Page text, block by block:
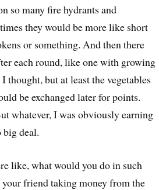
so many fire hydrants and
they would be more like short
or something. And then there
each round, like one with growing
thought, but at least the vegetables
be exchanged later for points.
whatever, I was obviously earning
deal.
like, what would you do in such
friend taking money from the